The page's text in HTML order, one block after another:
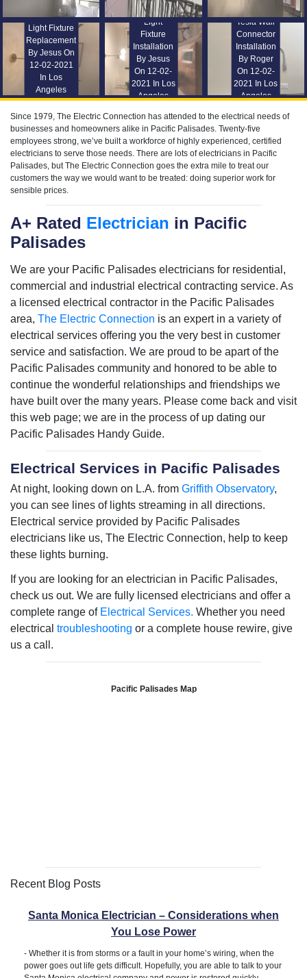
Light Fixture
Replacement
By Jesus On
12-02-2021
In Los
Angeles
Light
Fixture
Installation
By Jesus
On 12-02-
2021 In Los
Angeles
Tesla Wall
Connector
Installation
By Roger
On 12-02-
2021 In Los
Angeles
Since 1979, The Electric Connection has attended to the electrical needs of
businesses and homeowners alike in Pacific Palisades. Twenty-five
employees strong, we’ve built a workforce of highly experienced, certified
electricians to serve those needs. There are lots of electricians in Pacific
Palisades, but The Electric Connection goes the extra mile to treat our
customers the way we would want to be treated: doing superior work for
sensible prices.
A+ Rated Electrician in Pacific
Palisades
We are your Pacific Palisades electricians for residential,
commercial and industrial electrical contracting service. As
a licensed electrical contractor in the Pacific Palisades
area, The Electric Connection is an expert in a variety of
electrical services offering you the very best in customer
service and satisfaction. We are proud to be apart of the
Pacific Palisades community and honored to be able to
continue the wonderful relationships and friendships we
have built over the many years. Please come back and visit
this web page; we are in the process of up dating our
Pacific Palisades Handy Guide.
Electrical Services in Pacific Palisades
At night, looking down on L.A. from Griffith Observatory,
you can see lines of lights streaming in all directions.
Electrical service provided by Pacific Palisades
electricians like us, The Electric Connection, help to keep
these lights burning.
If you are looking for an electrician in Pacific Palisades,
check us out. We are fully licensed electricians and offer a
complete range of Electrical Services. Whether you need
electrical troubleshooting or a complete house rewire, give
us a call.
Pacific Palisades Map
Recent Blog Posts
Santa Monica Electrician – Considerations when
You Lose Power
- Whether it is from storms or a fault in your home’s wiring, when the
power goes out life gets difficult. Hopefully, you are able to talk to your